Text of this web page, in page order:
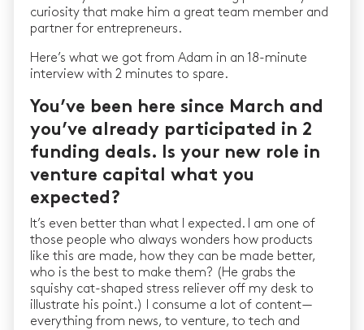
curiosity that make him a great team member and
partner for entrepreneurs.
Here’s what we got from Adam in an 18-minute
interview with 2 minutes to spare.
You’ve been here since March and
you’ve already participated in 2
funding deals. Is your new role in
venture capital what you
expected?
It’s even better than what I expected. I am one of
those people who always wonders how products
like this are made, how they can be made better,
who is the best to make them? (He grabs the
squishy cat-shaped stress reliever off my desk to
illustrate his point.) I consume a lot of content —
everything from news, to venture, to tech and